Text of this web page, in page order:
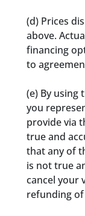
(d) Prices
above.
financing
to
(e) By using
you
provide via
true and
that any of
is not true
cancel your
refunding of